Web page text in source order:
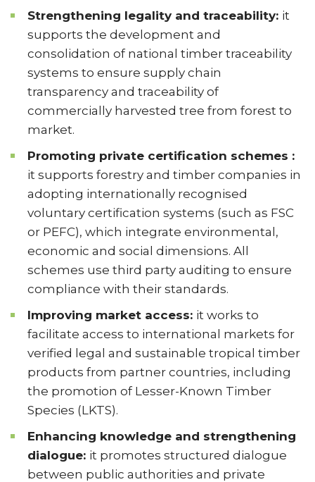
Strengthening legality and traceability: it
supports the development and
consolidation of national timber traceability
systems to ensure supply chain
transparency and traceability of
commercially harvested tree from forest to
market.
Promoting private certification schemes :
it supports forestry and timber companies in
adopting internationally recognised
voluntary certification systems (such as FSC
or PEFC), which integrate environmental,
economic and social dimensions. All
schemes use third party auditing to ensure
compliance with their standards.
Improving market access: it works to
facilitate access to international markets for
verified legal and sustainable tropical timber
products from partner countries, including
the promotion of Lesser-Known Timber
Species (LKTS).
Enhancing knowledge and strengthening
dialogue: it promotes structured dialogue
between public authorities and private